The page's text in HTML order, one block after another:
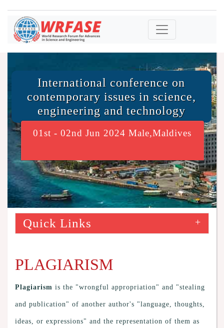
International conference on
contemporary issues in science,
engineering and technology
01st - 02nd Jun 2024 Male,Maldives
Quick Links +
PLAGIARISM
Plagiarism is the "wrongful appropriation" and "stealing
and publication" of another author's "language, thoughts,
ideas, or expressions" and the representation of them as